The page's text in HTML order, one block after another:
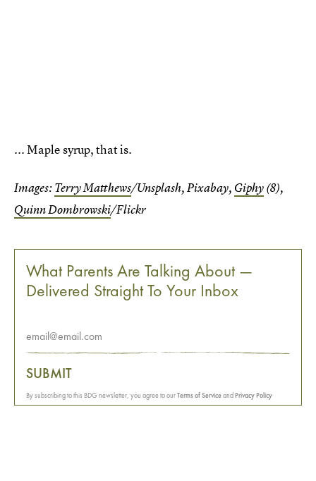
... Maple syrup, that is.
Images:Terry Matthews/Unsplash, Pixabay, Giphy(8),
Quinn Dombrowski/Flickr
What Parents Are Talking About —
Delivered Straight To Your Inbox
SUBMIT
By subscribing to this BDG newsletter, you agree to ourTerms of ServiceandPrivacy Policy